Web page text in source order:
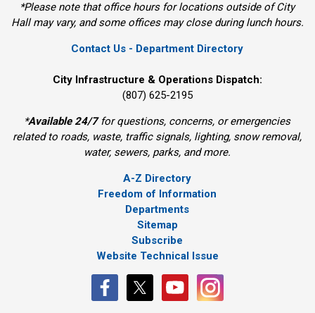
*Please note that office hours for locations outside of City
Hall may vary, and some offices may close during lunch hours.
Contact Us - Department Directory
City Infrastructure & Operations Dispatch:
(807) 625-2195
*Available 24/7for questions, concerns, or emergencies
related to roads, waste, traffic signals, lighting, snow removal,
water, sewers, parks, and more.
A-Z Directory
Freedom of Information
Departments
Sitemap
Subscribe
Website Technical Issue